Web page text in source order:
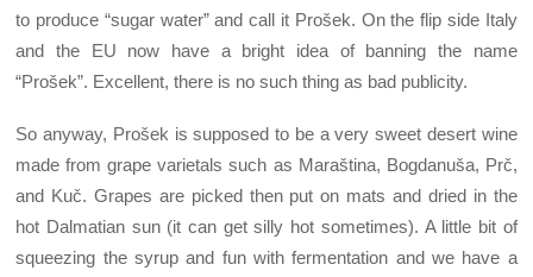
to produce “sugar water” and call it Prošek. On the flip side Italy
and the EU now have a bright idea of banning the name
“Prošek”. Excellent, there is no such thing as bad publicity.
So anyway, Prošek is supposed to be a very sweet desert wine
made from grape varietals such as Maraština, Bogdanuša, Prč,
and Kuč. Grapes are picked then put on mats and dried in the
hot Dalmatian sun (it can get silly hot sometimes). A little bit of
squeezing the syrup and fun with fermentation and we have a